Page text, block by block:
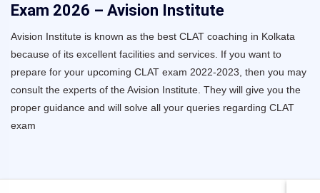
Exam 2026 – Avision Institute
Avision Institute is known as the best CLAT coaching in Kolkata
because of its excellent facilities and services. If you want to
prepare for your upcoming CLAT exam 2022-2023, then you may
consult the experts of the Avision Institute. They will give you the
proper guidance and will solve all your queries regarding CLAT
exam